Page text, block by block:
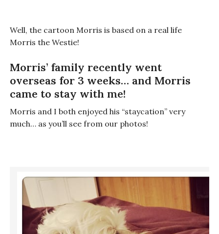
Well, the cartoon Morris is based on a real life
Morris the Westie!
Morris’ family recently went
overseas for 3 weeks… and Morris
came to stay with me!
Morris and I both enjoyed his “staycation” very
much… as you’ll see from our photos!